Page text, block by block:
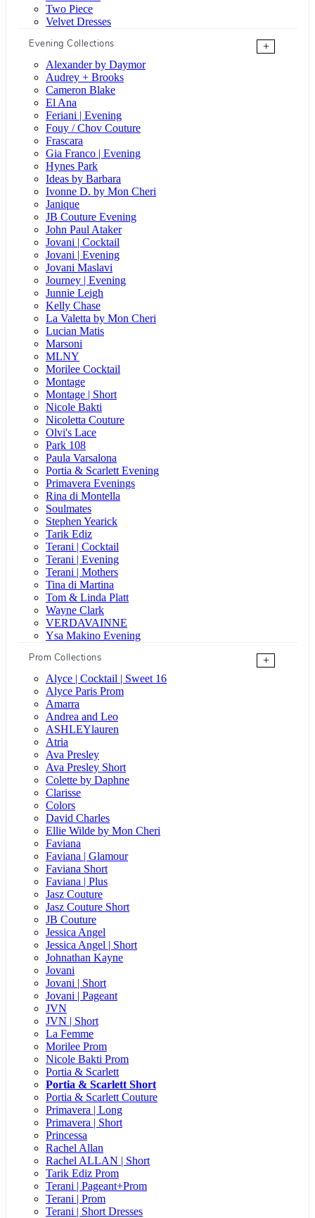
Two Piece
Velvet Dresses
Evening Collections
+
Alexander by Daymor
Audrey + Brooks
Cameron Blake
El Ana
Feriani | Evening
Fouy / Chov Couture
Frascara
Gia Franco | Evening
Hynes Park
Ideas by Barbara
Ivonne D. by Mon Cheri
Janique
JB Couture Evening
John Paul Ataker
Jovani | Cocktail
Jovani | Evening
Jovani Maslavi
Journey | Evening
Junnie Leigh
Kelly Chase
La Valetta by Mon Cheri
Lucian Matis
Marsoni
MLNY
Morilee Cocktail
Montage
Montage | Short
Nicole Bakti
Nicoletta Couture
Olvi's Lace
Park 108
Paula Varsalona
Portia & Scarlett Evening
Primavera Evenings
Rina di Montella
Soulmates
Stephen Yearick
Tarik Ediz
Terani | Cocktail
Terani | Evening
Terani | Mothers
Tina di Martina
Tom & Linda Platt
Wayne Clark
VERDAVAINNE
Ysa Makino Evening
Prom Collections
+
Alyce | Cocktail | Sweet 16
Alyce Paris Prom
Amarra
Andrea and Leo
ASHLEYlauren
Atria
Ava Presley
Ava Presley Short
Colette by Daphne
Clarisse
Colors
David Charles
Ellie Wilde by Mon Cheri
Faviana
Faviana | Glamour
Faviana Short
Faviana | Plus
Jasz Couture
Jasz Couture Short
JB Couture
Jessica Angel
Jessica Angel | Short
Johnathan Kayne
Jovani
Jovani | Short
Jovani | Pageant
JVN
JVN | Short
La Femme
Morilee Prom
Nicole Bakti Prom
Portia & Scarlett
Portia & Scarlett Short
Portia & Scarlett Couture
Primavera | Long
Primavera | Short
Princessa
Rachel Allan
Rachel ALLAN | Short
Tarik Ediz Prom
Terani | Pageant+Prom
Terani | Prom
Terani | Short Dresses